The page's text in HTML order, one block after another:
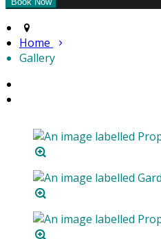
Home
Gallery